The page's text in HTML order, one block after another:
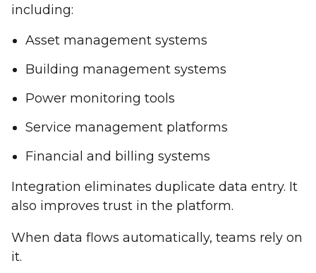
including:
Asset management systems
Building management systems
Power monitoring tools
Service management platforms
Financial and billing systems
Integration eliminates duplicate data entry. It
also improves trust in the platform.
When data flows automatically, teams rely on
it.